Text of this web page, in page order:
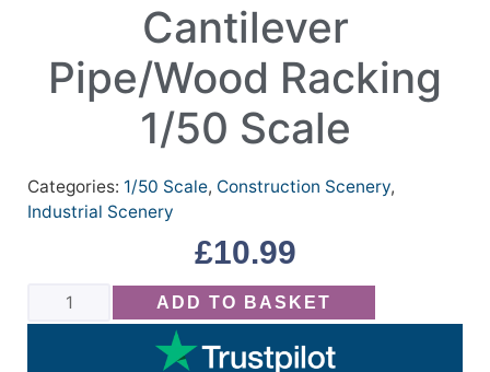
Cantilever
Pipe/Wood Racking
1/50 Scale
Categories: 1/50 Scale, Construction Scenery,
Industrial Scenery
£10.99
ADD TO BASKET